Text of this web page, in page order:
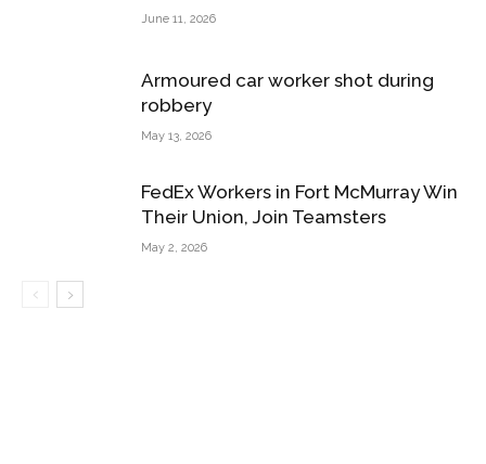
June 11, 2026
Armoured car worker shot during
robbery
May 13, 2026
FedEx Workers in Fort McMurray Win
Their Union, Join Teamsters
May 2, 2026